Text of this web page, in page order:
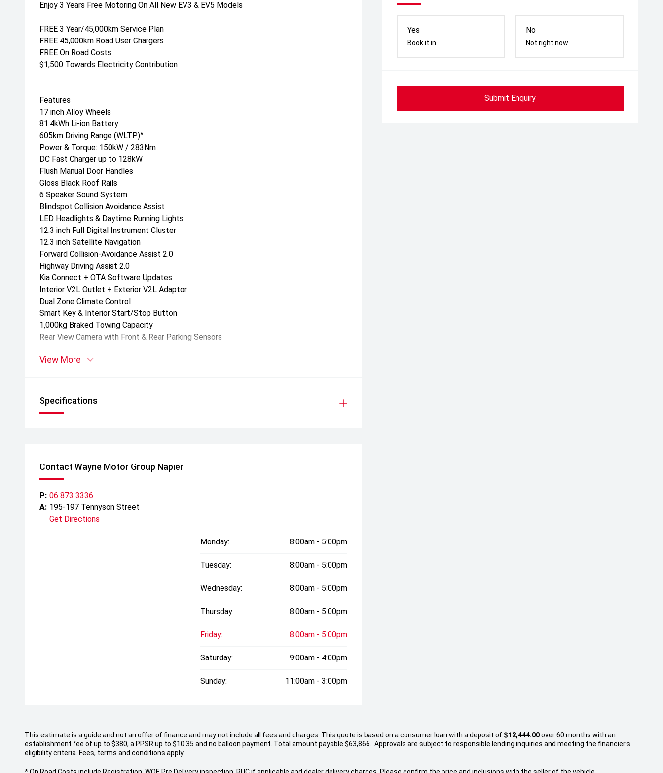
Yes
Book it in
No
Not right now
Submit Enquiry
Enjoy 3 Years Free Motoring On All New EV3 & EV5 Models
FREE 3 Year/45,000km Service Plan
FREE 45,000km Road User Chargers
FREE On Road Costs
$1,500 Towards Electricity Contribution
Features
17 inch Alloy Wheels
81.4kWh Li-ion Battery
605km Driving Range (WLTP)^
Power & Torque: 150kW / 283Nm
DC Fast Charger up to 128kW
Flush Manual Door Handles
Gloss Black Roof Rails
6 Speaker Sound System
Blindspot Collision Avoidance Assist
LED Headlights & Daytime Running Lights
12.3 inch Full Digital Instrument Cluster
12.3 inch Satellite Navigation
Forward Collision-Avoidance Assist 2.0
Highway Driving Assist 2.0
Kia Connect + OTA Software Updates
Interior V2L Outlet + Exterior V2L Adaptor
Dual Zone Climate Control
Smart Key & Interior Start/Stop Button
1,000kg Braked Towing Capacity
Rear View Camera with Front & Rear Parking Sensors
Warranty:
5 years 24/7 Roadside Assistance
View More
Specifications
Contact Wayne Motor Group Napier
P: 06 873 3336
A: 195-197 Tennyson Street
Get Directions
Monday: 8:00am - 5:00pm
Tuesday: 8:00am - 5:00pm
Wednesday: 8:00am - 5:00pm
Thursday: 8:00am - 5:00pm
Friday: 8:00am - 5:00pm
Saturday: 9:00am - 4:00pm
Sunday: 11:00am - 3:00pm
This estimate is a guide and not an offer of finance and may not include all fees and charges. This quote is based on a consumer loan with a deposit of $12,444.00over 60 months with an
establishment fee of up to $380, a PPSR up to $10.35 and no balloon payment. Total amount payable $63,866.. Approvals are subject to responsible lending inquiries and meeting the financier’s
eligibility criteria. Fees, terms and conditions apply.